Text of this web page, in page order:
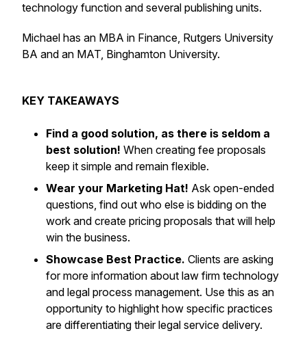
technology function and several publishing units.
Michael has an MBA in Finance, Rutgers University
BA and an MAT, Binghamton University.
KEY TAKEAWAYS
Find a good solution, as there is seldom a
best solution! When creating fee proposals
keep it simple and remain flexible.
Wear your Marketing Hat! Ask open-ended
questions, find out who else is bidding on the
work and create pricing proposals that will help
win the business.
Showcase Best Practice. Clients are asking
for more information about law firm technology
and legal process management. Use this as an
opportunity to highlight how specific practices
are differentiating their legal service delivery.